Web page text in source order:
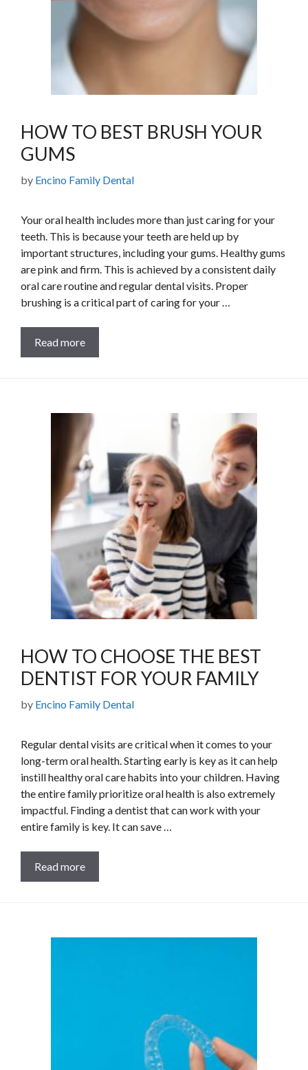
HOW TO BEST BRUSH YOUR
GUMS
by Encino Family Dental
Your oral health includes more than just caring for your
teeth. This is because your teeth are held up by
important structures, including your gums. Healthy gums
are pink and firm. This is achieved by a consistent daily
oral care routine and regular dental visits. Proper
brushing is a critical part of caring for your …
Read more
HOW TO CHOOSE THE BEST
DENTIST FOR YOUR FAMILY
by Encino Family Dental
Regular dental visits are critical when it comes to your
long-term oral health. Starting early is key as it can help
instill healthy oral care habits into your children. Having
the entire family prioritize oral health is also extremely
impactful. Finding a dentist that can work with your
entire family is key. It can save …
Read more